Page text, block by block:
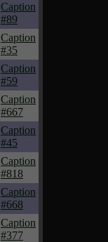
Caption
#89
Caption
#35
Caption
#59
Caption
#667
Caption
#45
Caption
#818
Caption
#668
Caption
#377